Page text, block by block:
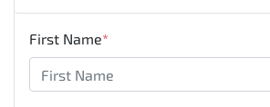
First Name*